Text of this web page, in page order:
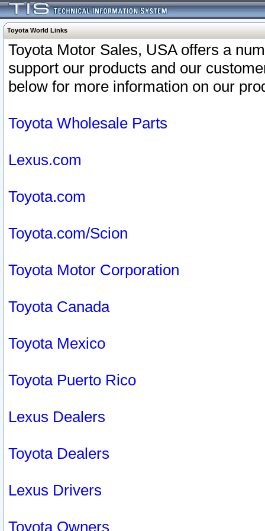
Toyota World Links
Toyota Motor Sales, USA offers a
support our products and our
below for more information on our
Toyota Wholesale Parts
Lexus.com
Toyota.com
Toyota.com/Scion
Toyota Motor Corporation
Toyota Canada
Toyota Mexico
Toyota Puerto Rico
Lexus Dealers
Toyota Dealers
Lexus Drivers
Toyota Owners